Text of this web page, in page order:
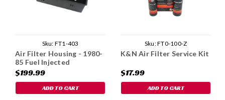
Sku: FT1-403
Air Filter Housing - 1980-
85 Fuel Injected
$199.99
ADD TO CART
Sku:FT0-100-Z
K&N Air Filter Service Kit
$17.99
ADD TO CART